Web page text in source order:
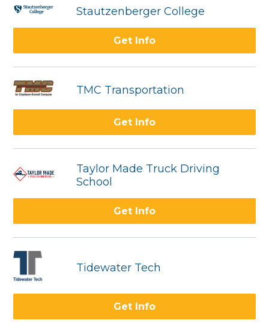
Stautzenberger College
Get Info
TMC Transportation
Get Info
Taylor Made Truck Driving
School
Get Info
Tidewater Tech
Get Info